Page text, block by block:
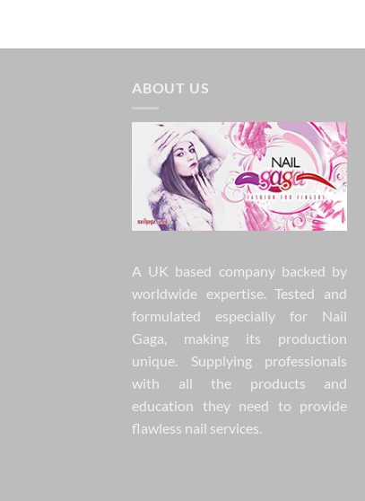
ABOUT US
A UK based company backed by
worldwide expertise. Tested and
formulated especially for Nail
Gaga, making its production
unique. Supplying professionals
with all the products and
education they need to provide
flawless nail services.